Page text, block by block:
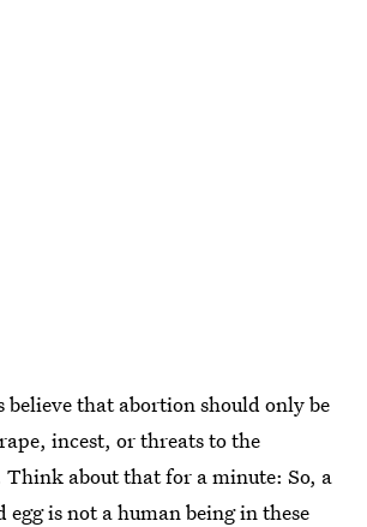
that abortion should only be
incest, or threats to the
about that for a minute: So, a
is not a human being in these